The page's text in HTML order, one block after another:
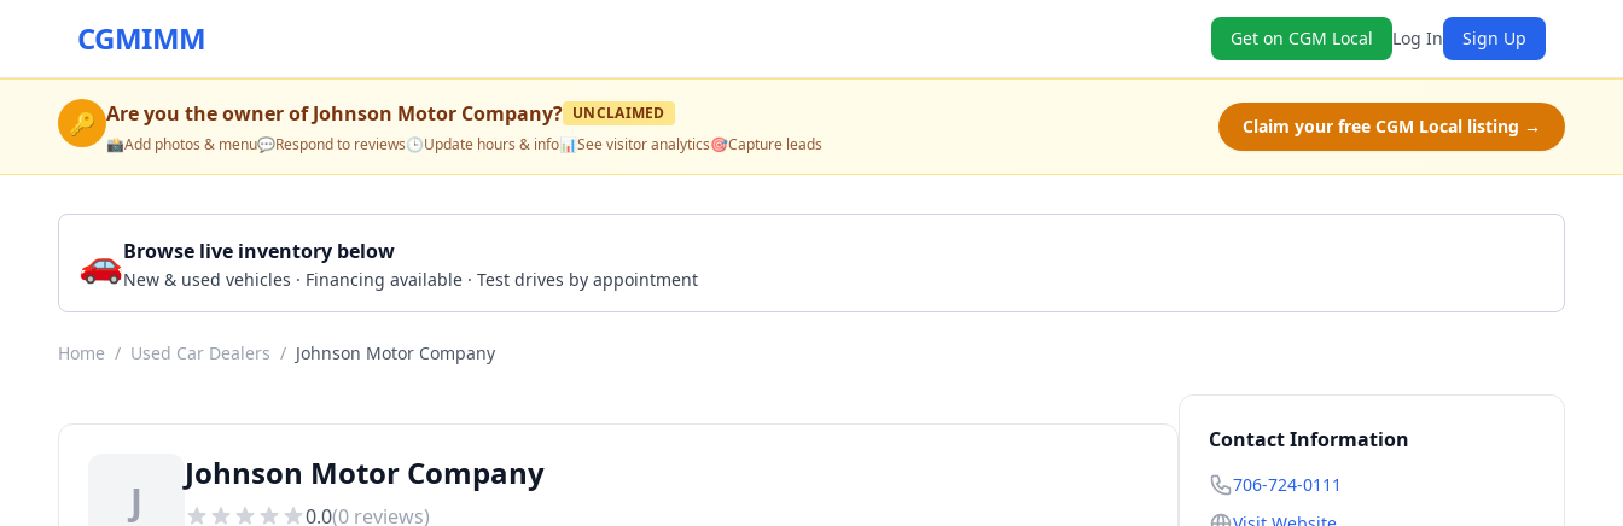
CGMIMM Get on CGM Local Log In Sign Up
🔑 Are you the owner ofJohnson Motor Company? UNCLAIMED
📸Add photos & menu💬Respond to reviews🕒Update hours & info📊See visitor analytics🎯Capture leads
Claim your free CGM Local listing →
🚗Browse live inventory below
New & used vehicles · Financing available · Test drives by appointment
Home / Used Car Dealers / Johnson Motor Company
J
Johnson Motor Company
0.0(0 reviews)
Contact Information
706-724-0111